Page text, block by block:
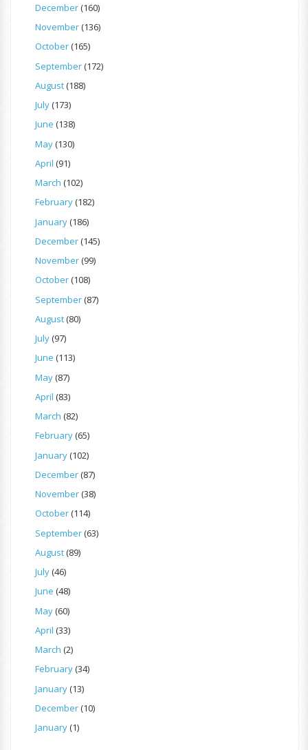
December(160)
November(136)
October(165)
September(172)
August(188)
July(173)
June (138)
May(130)
April (91)
March (102)
February(182)
January(186)
December(145)
November(99)
October(108)
September(87)
August(80)
July(97)
June (113)
May(87)
April (83)
March (82)
February(65)
January(102)
December(87)
November(38)
October(114)
September(63)
August(89)
July(46)
June (48)
May(60)
April (33)
March (2)
February(34)
January(13)
December(10)
January(1)